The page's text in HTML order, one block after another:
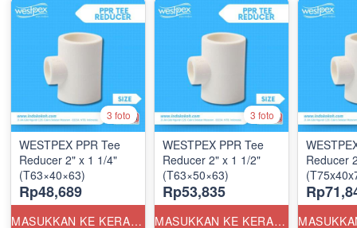
3 foto
WESTPEX PPR Tee
Reducer 2" x 1 1/4"
(T63×40×63)
Rp48,689
MASUKKAN KE KERANJANG
3 foto
WESTPEX PPR Tee
Reducer 2" x 1 1/2"
(T63×50×63)
Rp53,835
MASUKKAN KE KERANJANG
Reducer